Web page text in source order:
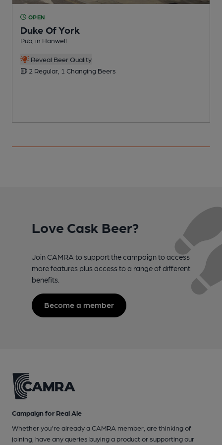
OPEN
Duke Of York
Pub, in Hanwell
Reveal Beer Quality
2 Regular, 1 Changing Beers
Love Cask Beer?
Join CAMRA to support the campaign to access
more features plus access to a range of different
benefits.
Become a member
Campaign for Real Ale
Whether you're already a CAMRA member, are thinking of
joining, have any queries buying a product or supporting our